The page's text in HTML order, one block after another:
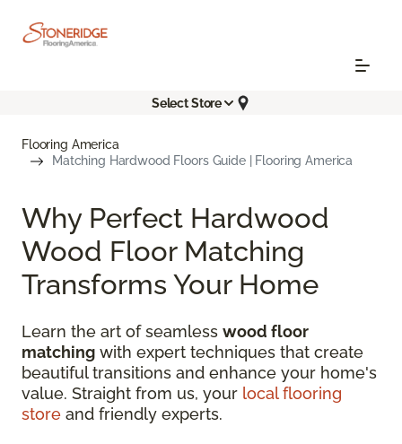
Select Store
Flooring America
Matching Hardwood Floors Guide | Flooring America
Why Perfect Hardwood
Wood Floor Matching
Transforms Your Home
Learn the art of seamless wood floor
matching with expert techniques that create
beautiful transitions and enhance your home's
value. Straight from us, your local flooring
store and friendly experts.